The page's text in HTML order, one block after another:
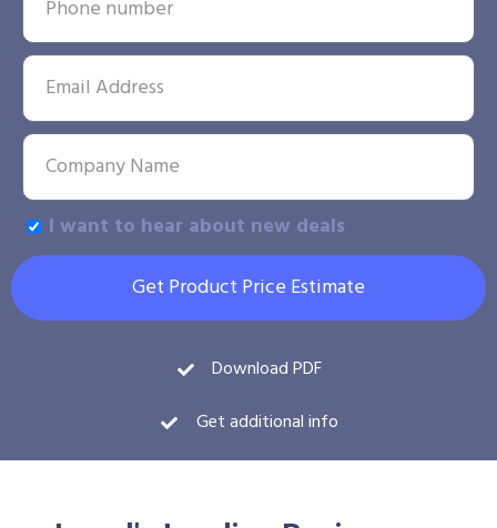
I want to hear about new deals
Get Product Price Estimate
Download PDF
Get additional info